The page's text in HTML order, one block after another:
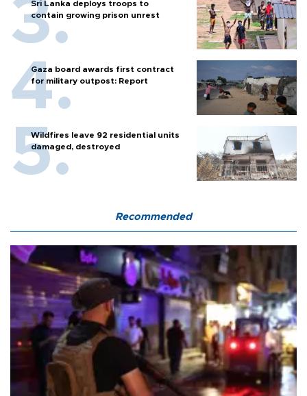
Sri Lanka deploys troops to
contain growing prison unrest
Gaza board awards first contract
for military outpost: Report
Wildfires leave 92 residential units
damaged, destroyed
Recommended